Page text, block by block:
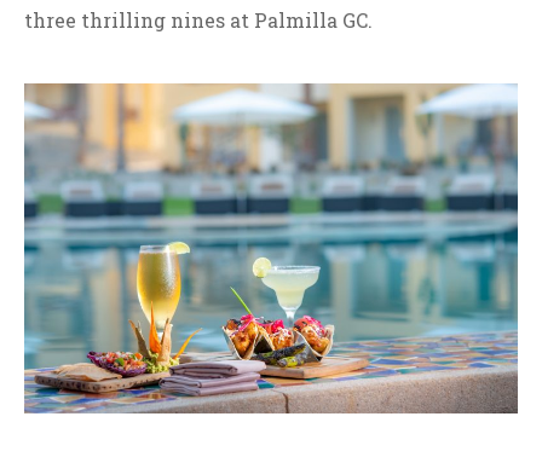
three thrilling nines at Palmilla GC.